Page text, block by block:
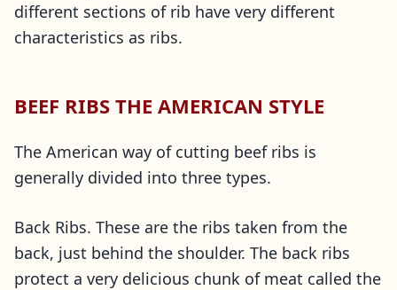
different sections of rib have very different
characteristics as ribs.
BEEF RIBS THE AMERICAN STYLE
The American way of cutting beef ribs is
generally divided into three types.
Back Ribs. These are the ribs taken from the
back, just behind the shoulder. The back ribs
protect a very delicious chunk of meat called the